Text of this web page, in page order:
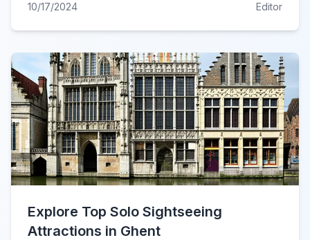
10/17/2024 Editor
Explore Top Solo Sightseeing
Attractions in Ghent